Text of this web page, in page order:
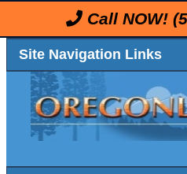
Call NOW!
Site Navigation